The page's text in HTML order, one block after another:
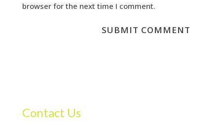
browser for the next time I comment.
Contact Us